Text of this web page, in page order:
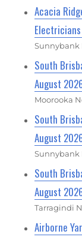
Acacia
Sunnybank
South
August
Moorooka
South
August
Sunnybank
South
August
Tarragindi
Airborne